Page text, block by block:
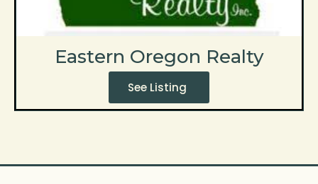
Eastern Oregon Realty
See Listing